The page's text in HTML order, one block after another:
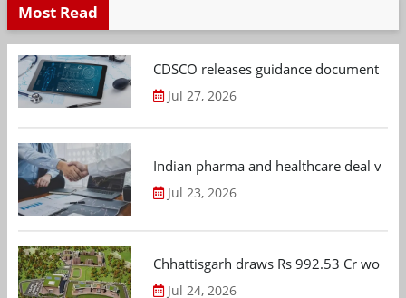
Most Read
CDSCO releases guidance document
Jul 27, 2026
Indian pharma and healthcare deal
Jul 23, 2026
Chhattisgarh draws Rs 992.53 Cr
Jul 24, 2026